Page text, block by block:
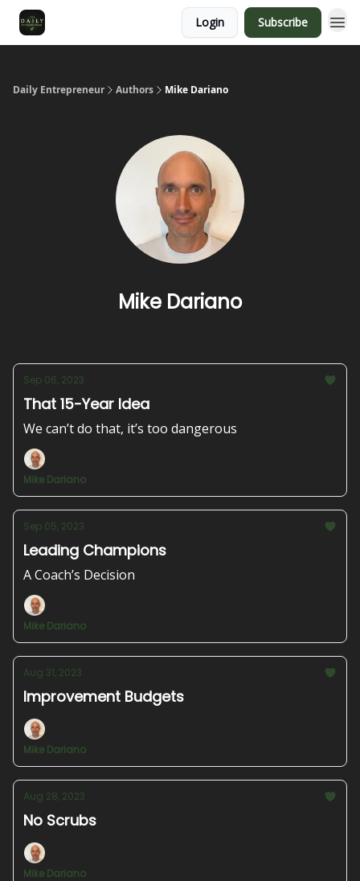
Login Subscribe
Daily Entrepreneur Authors Mike Dariano
Mike Dariano
Sep 06, 2023
That 15-Year Idea
We can’t do that, it’s too dangerous
Mike Dariano
Sep 05, 2023
Leading Champions
A Coach’s Decision
Mike Dariano
Aug 31, 2023
Improvement Budgets
Mike Dariano
Aug 28, 2023
No Scrubs
Mike Dariano